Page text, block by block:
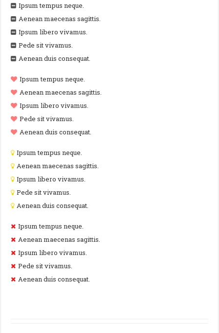
Ipsum tempus neque.
Aenean maecenas sagittis.
Ipsum libero vivamus.
Pede sit vivamus.
Aenean duis consequat.
Ipsum tempus neque.
Aenean maecenas sagittis.
Ipsum libero vivamus.
Pede sit vivamus.
Aenean duis consequat.
Ipsum tempus neque.
Aenean maecenas sagittis.
Ipsum libero vivamus.
Pede sit vivamus.
Aenean duis consequat.
Ipsum tempus neque.
Aenean maecenas sagittis.
Ipsum libero vivamus.
Pede sit vivamus.
Aenean duis consequat.